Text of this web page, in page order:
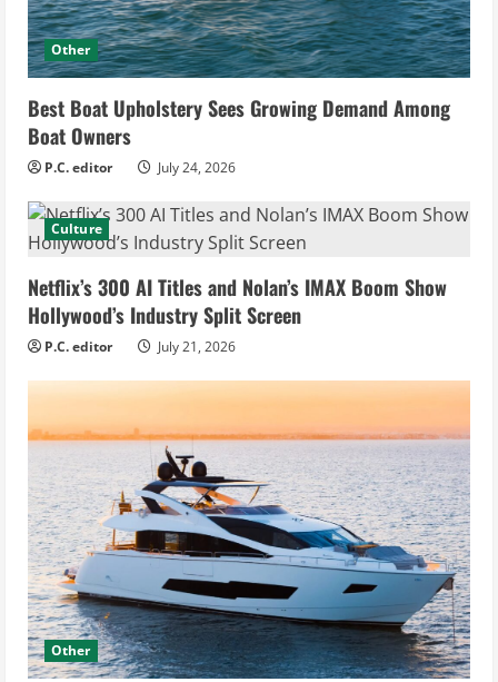
Other
Best Boat Upholstery Sees Growing Demand Among
Boat Owners
P.C. editor July 24, 2026
Culture
Netflix’s 300 AI Titles and Nolan’s IMAX Boom Show
Hollywood’s Industry Split Screen
P.C. editor July 21, 2026
Other